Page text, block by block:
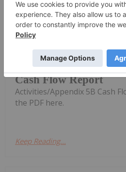
Investing News
Quarterly Activities/
Cash Flow Report
Activities/Appendix 5B Cash
the PDF here.
Keep Reading...